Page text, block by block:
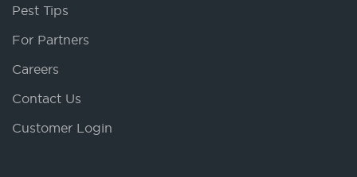
Pest Tips
For Partners
Careers
Contact Us
Customer Login